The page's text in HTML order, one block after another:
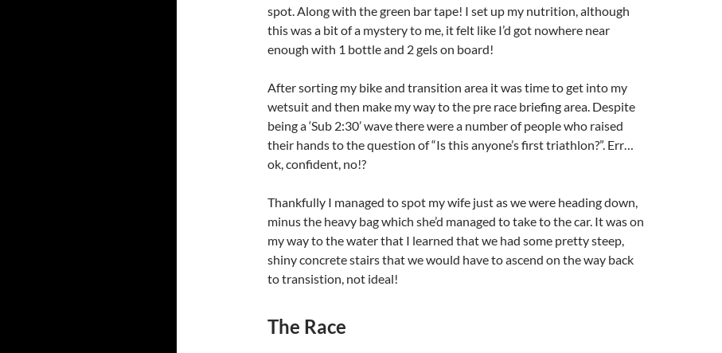
spot. Along with the green bar tape! I set up my nutrition, although
this was a bit of a mystery to me, it felt like I’d got nowhere near
enough with 1 bottle and 2 gels on board!
After sorting my bike and transition area it was time to get into my
wetsuit and then make my way to the pre race briefing area. Despite
being a ‘Sub 2:30’ wave there were a number of people who raised
their hands to the question of “Is this anyone’s first triathlon?”. Err…
ok, confident, no!?
Thankfully I managed to spot my wife just as we were heading down,
minus the heavy bag which she’d managed to take to the car. It was on
my way to the water that I learned that we had some pretty steep,
shiny concrete stairs that we would have to ascend on the way back
to transistion, not ideal!
The Race